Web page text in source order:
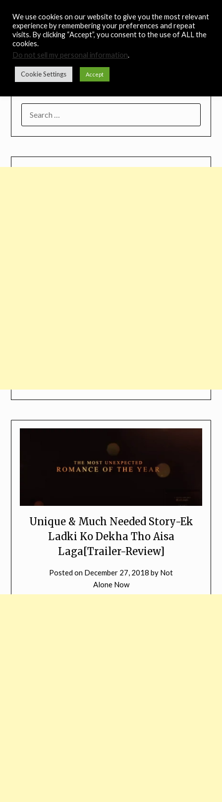
content
Noah's Digest
Music Remedy
Unique & Much Needed Story-Ek
Ladki Ko Dekha Tho Aisa
Laga[Trailer-Review]
Posted on December 27, 2018 by Not
Alone Now
We use cookies on our website to give you the most relevant
experience by remembering your preferences and repeat
visits. By clicking “Accept”, you consent to the use of ALL the
cookies.
Do not sell my personal information.
Cookie Settings Accept